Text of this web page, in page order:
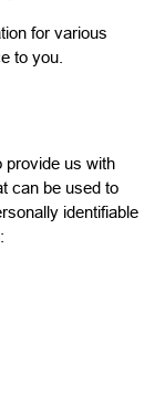
for various
to you.
provide us with
can be used to
identifiable